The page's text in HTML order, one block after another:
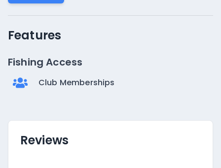
Features
Fishing Access
Club Memberships
Reviews